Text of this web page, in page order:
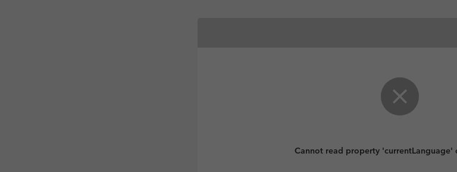
Cannot read property 'currentLanguage'